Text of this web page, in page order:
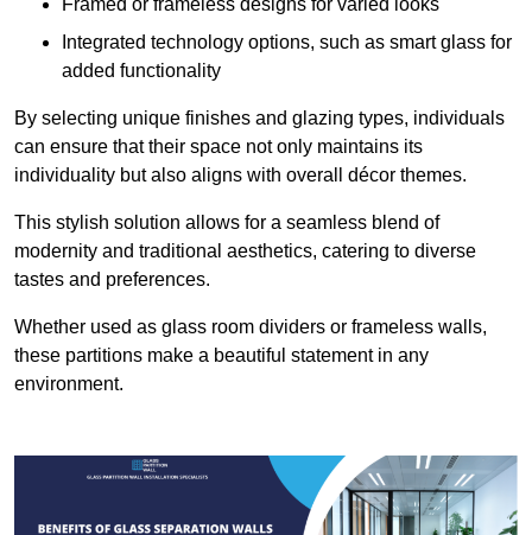
Framed or frameless designs for varied looks
Integrated technology options, such as smart glass for
added functionality
By selecting unique finishes and glazing types, individuals
can ensure that their space not only maintains its
individuality but also aligns with overall décor themes.
This stylish solution allows for a seamless blend of
modernity and traditional aesthetics, catering to diverse
tastes and preferences.
Whether used as glass room dividers or frameless walls,
these partitions make a beautiful statement in any
environment.